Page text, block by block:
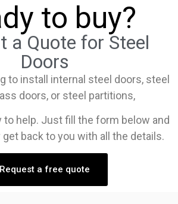
to buy?
a Quote for Steel
Doors
to install internal steel doors, steel
doors, or steel partitions,
to help. Just fill the form below and
back to you with all the details.
Request a free quote